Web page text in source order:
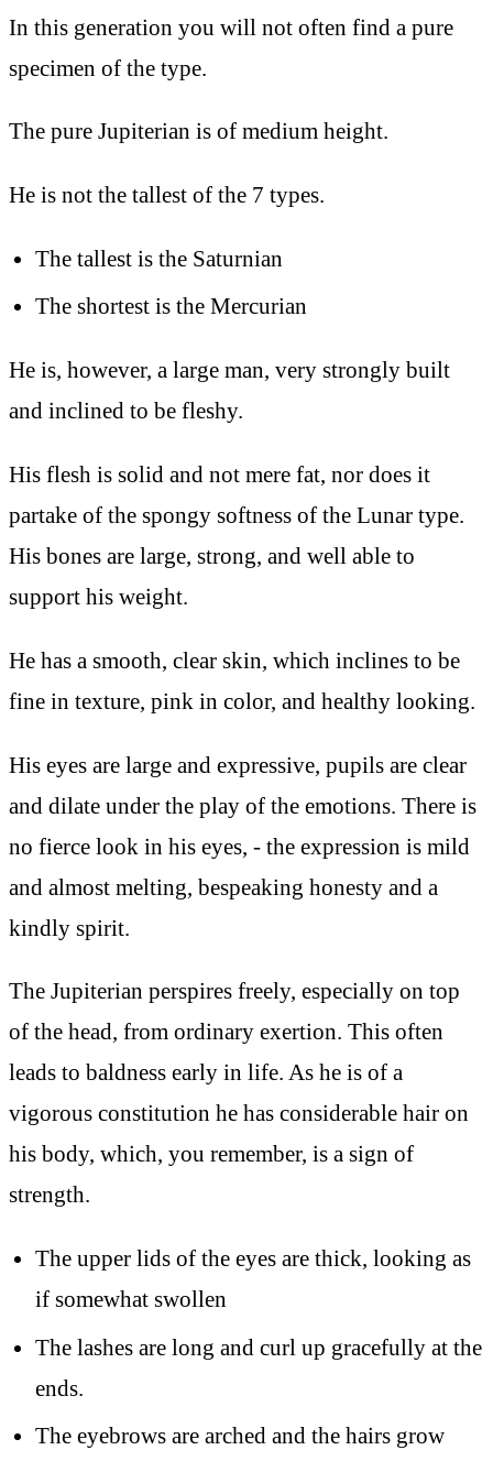
In this generation you will not often find a pure
specimen of the type.
The pure Jupiterian is of medium height.
He is not the tallest of the 7 types.
The tallest is the Saturnian
The shortest is the Mercurian
He is, however, a large man, very strongly built
and inclined to be fleshy.
His flesh is solid and not mere fat, nor does it
partake of the spongy softness of the Lunar type.
His bones are large, strong, and well able to
support his weight.
He has a smooth, clear skin, which inclines to be
fine in texture, pink in color, and healthy looking.
His eyes are large and expressive, pupils are clear
and dilate under the play of the emotions. There is
no fierce look in his eyes, - the expression is mild
and almost melting, bespeaking honesty and a
kindly spirit.
The Jupiterian perspires freely, especially on top
of the head, from ordinary exertion. This often
leads to baldness early in life. As he is of a
vigorous constitution he has considerable hair on
his body, which, you remember, is a sign of
strength.
The upper lids of the eyes are thick, looking as
if somewhat swollen
The lashes are long and curl up gracefully at the
ends.
The eyebrows are arched and the hairs grow